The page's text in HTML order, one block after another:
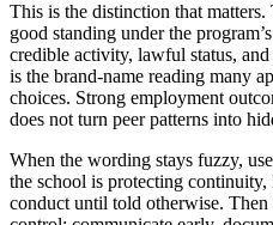
This is the distinction that
good standing under the
credible activity, lawful status,
is the brand-name reading many
choices. Strong employment
does not turn peer patterns into
When the wording stays fuzzy,
the school is protecting
conduct until told otherwise.